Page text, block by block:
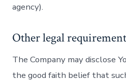
agency).
Other legal
The Company may disclose
the good faith belief that